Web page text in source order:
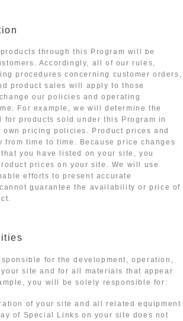
through this Program will be
Accordingly, all of our rules,
procedures concerning customer orders,
product sales will apply to those
our policies and operating
For example, we will determine the
for products sold under this Program in
own pricing policies. Product prices and
from time to time. Because price changes
you have listed on your site, you
prices on your site. We will use
efforts to present accurate
guarantee the availability or price of
for the development, operation,
site and for all materials that appear
you will be solely responsible for:
of your site and all related equipment
of Special Links on your site does not